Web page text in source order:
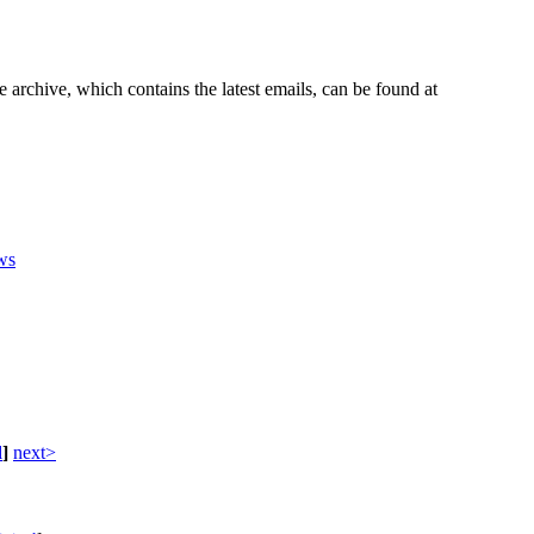
which contains the latest emails, can be found at
] next>